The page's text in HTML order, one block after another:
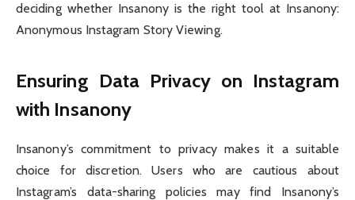
deciding whether Insanony is the right tool at Insanony:
Anonymous Instagram Story Viewing.
Ensuring Data Privacy on Instagram
with Insanony
Insanony’s commitment to privacy makes it a suitable
choice for discretion. Users who are cautious about
Instagram’s data-sharing policies may find Insanony’s